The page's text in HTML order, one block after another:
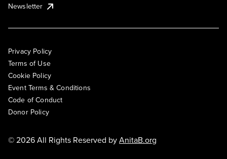
Newsletter
Privacy Policy
Terms of Use
Cookie Policy
Event Terms & Conditions
Code of Conduct
Donor Policy
© 2026 All Rights Reserved byAnitaB.org